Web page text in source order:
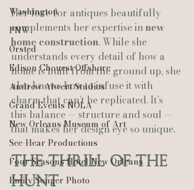
Washington
PNW
Ørsted
Edison Chouest Offshore
Andrew Alwert Studios
Grand Events NOLA
New Orleans Museum of Art
See-Hear Productions
Four Seasons Hotel New Orleans
Emily Songer Photo
Her love for antiques beautifully
complements her expertise in new
home construction. While she
understands every detail of how a
home is built from the ground up, she
also knows how to infuse it with
charm that can’t be replicated. It’s
this balance — structure and soul —
that makes her design eye so unique.
The Thrill of the
Hunt